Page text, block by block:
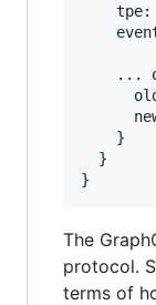
tpe:
...
    }
  }
The
protocol.
terms of